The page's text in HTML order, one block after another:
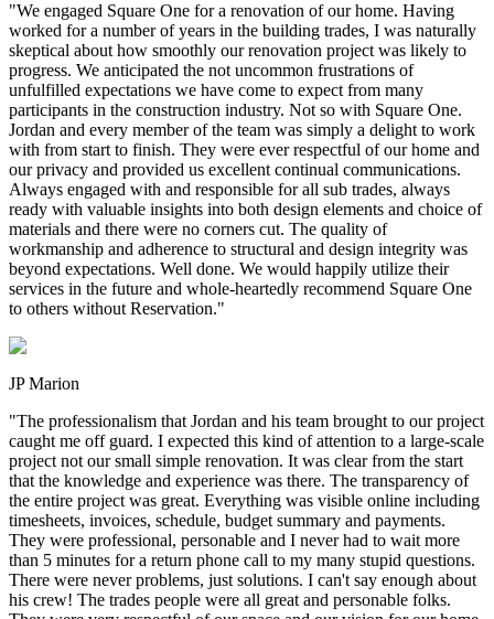
"We engaged Square One for a renovation of our home. Having
worked for a number of years in the building trades, I was naturally
skeptical about how smoothly our renovation project was likely to
progress. We anticipated the not uncommon frustrations of
unfulfilled expectations we have come to expect from many
participants in the construction industry. Not so with Square One.
Jordan and every member of the team was simply a delight to work
with from start to finish. They were ever respectful of our home and
our privacy and provided us excellent continual communications.
Always engaged with and responsible for all sub trades, always
ready with valuable insights into both design elements and choice of
materials and there were no corners cut. The quality of
workmanship and adherence to structural and design integrity was
beyond expectations. Well done. We would happily utilize their
services in the future and whole-heartedly recommend Square One
to others without Reservation."
JP Marion
"The professionalism that Jordan and his team brought to our project
caught me off guard. I expected this kind of attention to a large-scale
project not our small simple renovation. It was clear from the start
that the knowledge and experience was there. The transparency of
the entire project was great. Everything was visible online including
timesheets, invoices, schedule, budget summary and payments.
They were professional, personable and I never had to wait more
than 5 minutes for a return phone call to my many stupid questions.
There were never problems, just solutions. I can't say enough about
his crew! The trades people were all great and personable folks.